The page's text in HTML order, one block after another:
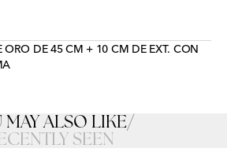
ORO DE 45 CM + 10 CM DE EXT. CON
MAY ALSO LIKE/
SEEN